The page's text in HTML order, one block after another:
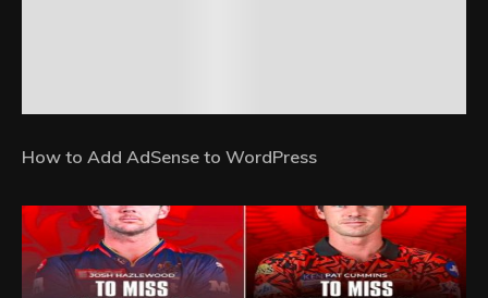
How to Add AdSense to WordPress